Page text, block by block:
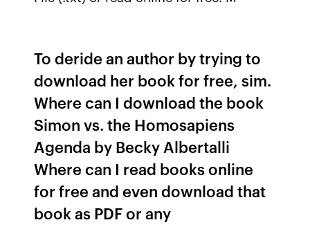
To deride an author by trying to
download her book for free, sim.
Where can I download the book
Simon vs. the Homosapiens
Agenda by Becky Albertalli
Where can I read books online
for free and even download that
book as PDF or any